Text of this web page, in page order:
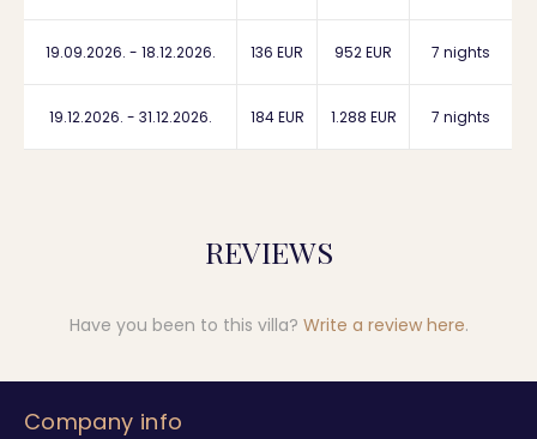
19.09.2026. - 18.12.2026. 136 EUR 952 EUR 7 nights
19.12.2026. - 31.12.2026. 184 EUR 1.288 EUR 7 nights
REVIEWS
Have you been to this villa? Write a review here.
Company info